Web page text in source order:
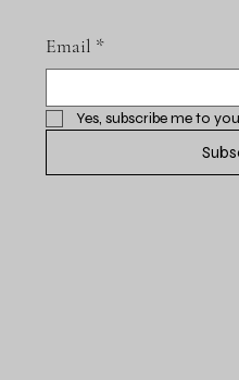
Email *
Yes, subscribe me to